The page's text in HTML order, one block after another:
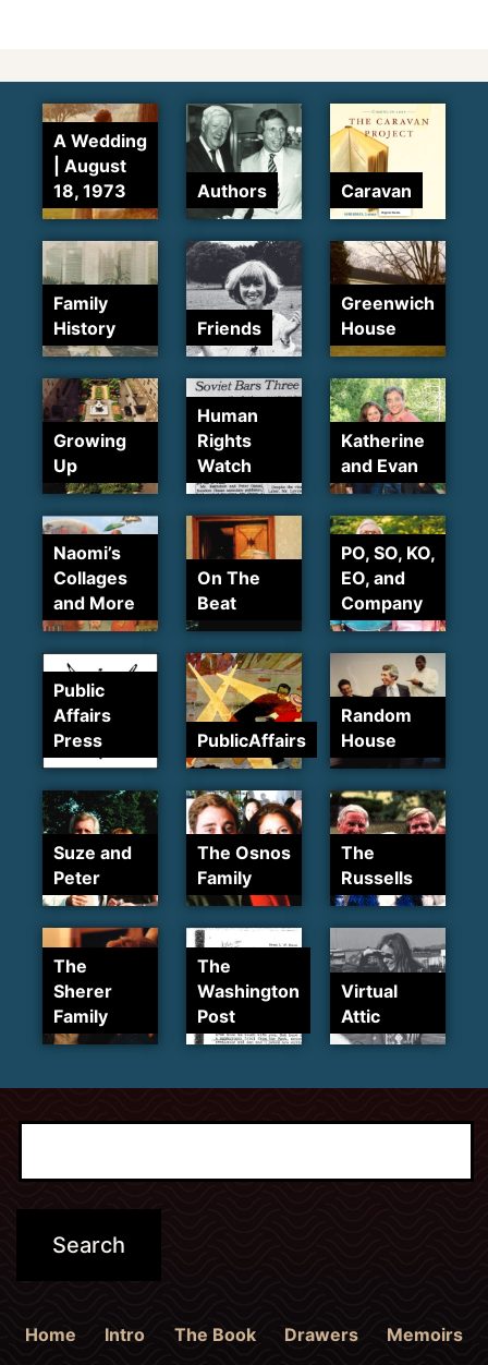
A Wedding
| August
18, 1973
Authors Caravan
Family
History
Friends
Greenwich
House
Growing
Up
Human
Rights
Watch
Katherine
and Evan
Naomi’s
Collages
and More
On The
Beat
PO, SO, KO,
EO, and
Company
Public
Affairs
Press
PublicAffairs
Random
House
Suze and
Peter
The Osnos
Family
The
Russells
The
Sherer
Family
The
Washington
Post
Virtual
Attic
Home Intro The Book Drawers Memoirs